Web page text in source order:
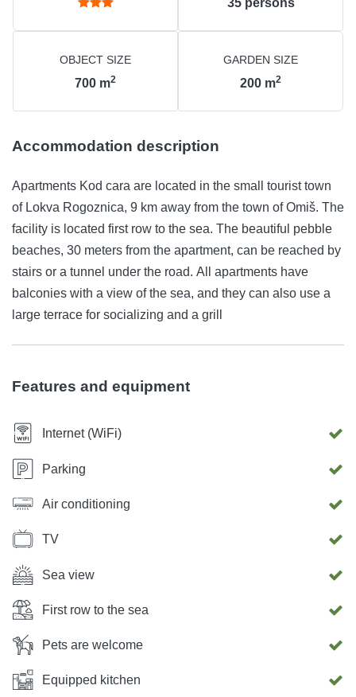
35 persons
OBJECT SIZE
700 m2
GARDEN SIZE
200 m2
Accommodation description
Apartments Kod cara are located in the small tourist town
of Lokva Rogoznica, 9 km away from the town of Omiš. The
facility is located first row to the sea. The beautiful pebble
beaches, 30 meters from the apartment, can be reached by
stairs or a tunnel under the road. All apartments have
balconies with a view of the sea, and they can also use a
large terrace for socializing and a grill
Features and equipment
Internet (WiFi)
Parking
Air conditioning
TV
Sea view
First row to the sea
Pets are welcome
Equipped kitchen